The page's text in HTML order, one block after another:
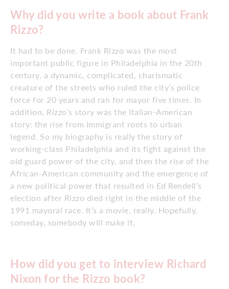
Why did you write a book about Frank
Rizzo?
It had to be done. Frank Rizzo was the most
important public figure in Philadelphia in the 20th
century, a dynamic, complicated, charismatic
creature of the streets who ruled the city’s police
force for 20 years and ran for mayor five times. In
addition, Rizzo’s story was the Italian-American
story: the rise from immigrant roots to urban
legend. So my biography is really the story of
working-class Philadelphia and its fight against the
old guard power of the city, and then the rise of the
African-American community and the emergence of
a new political power that resulted in Ed Rendell’s
election after Rizzo died right in the middle of the
1991 mayoral race. It’s a movie, really. Hopefully,
someday, somebody will make it.
How did you get to interview Richard
Nixon for the Rizzo book?